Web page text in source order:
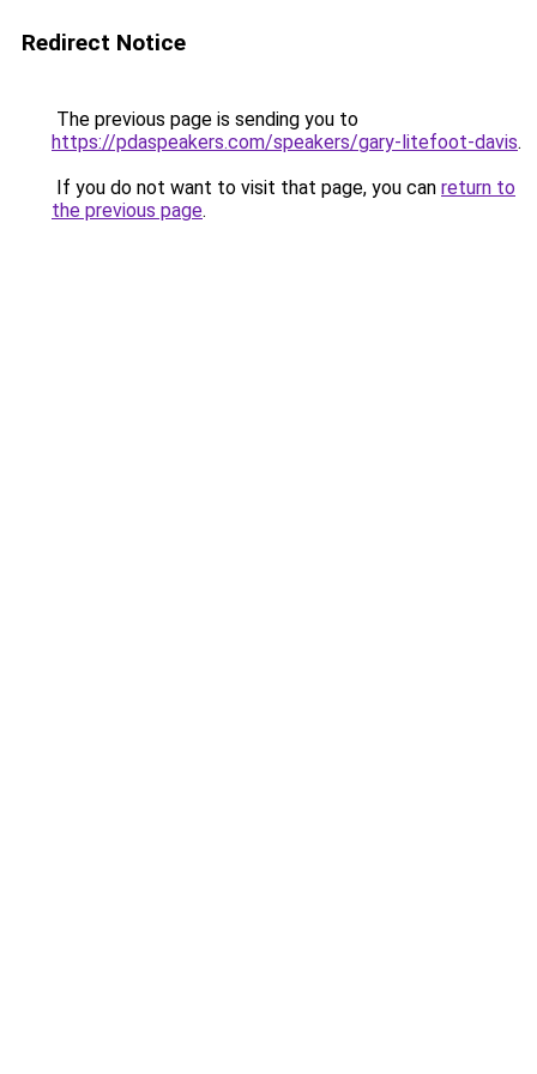
Redirect Notice
The previous page is sending you to
https://pdaspeakers.com/speakers/gary-litefoot-davis.
If you do not want to visit that page, you can return to
the previous page.